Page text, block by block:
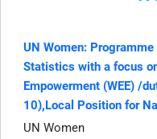
UN Women:
Statistics with a focus
Empowerment (WEE) /
10),Local Position for
UN Women